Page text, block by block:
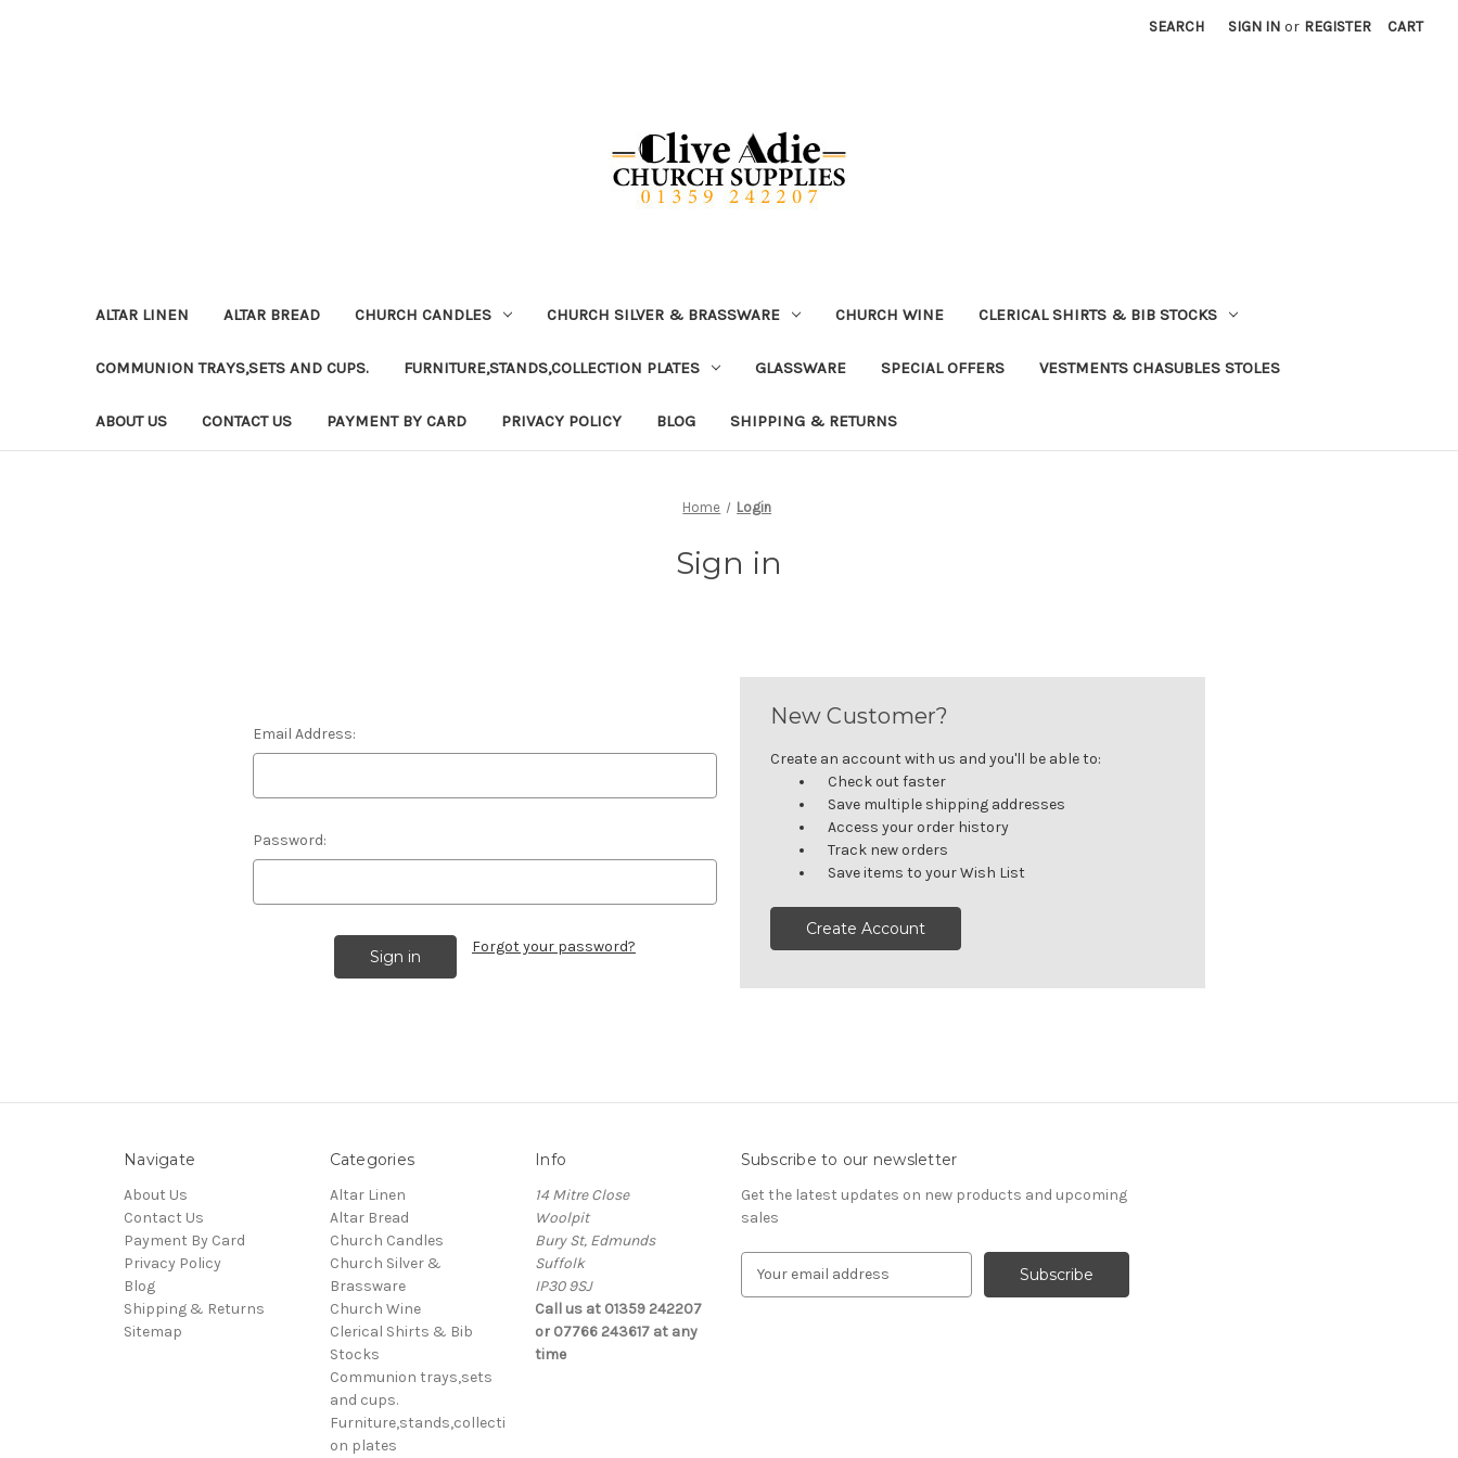
SEARCH SIGN IN or REGISTER CART
ALTAR LINEN ALTAR BREAD CHURCH CANDLES CHURCH SILVER & BRASSWARE CHURCH WINE CLERICAL SHIRTS & BIB STOCKS
COMMUNION TRAYS,SETS AND CUPS. FURNITURE,STANDS,COLLECTION PLATES GLASSWARE SPECIAL OFFERS VESTMENTS CHASUBLES STOLES
ABOUT US CONTACT US PAYMENT BY CARD PRIVACY POLICY BLOG SHIPPING & RETURNS
Home Login
Sign in
Email Address:
Password:
Forgot your password?
New Customer?
Create an account with us and you'll be able to:
Check out faster
Save multiple shipping addresses
Access your order history
Track new orders
Save items to your Wish List
Create Account
Navigate
About Us
Contact Us
Payment By Card
Privacy Policy
Blog
Shipping & Returns
Sitemap
Categories
Altar Linen
Altar Bread
Church Candles
Church Silver &
Brassware
Church Wine
Clerical Shirts & Bib
Stocks
Communion trays,sets
and cups.
Furniture,stands,collecti
on plates
Info
14 Mitre Close
Woolpit
Bury St, Edmunds
Suffolk
IP30 9SJ
Call us at 01359 242207
or 07766 243617 at any
time
Subscribe to our newsletter
Get the latest updates on new products and upcoming
sales